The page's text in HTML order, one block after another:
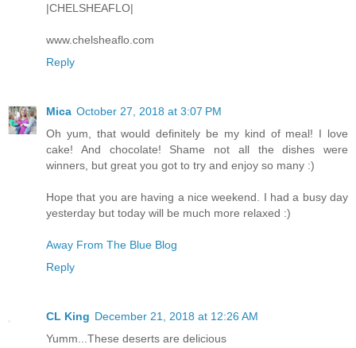
|CHELSHEAFLO|
www.chelsheaflo.com
Reply
Mica October 27, 2018 at 3:07 PM
Oh yum, that would definitely be my kind of meal! I love
cake! And chocolate! Shame not all the dishes were
winners, but great you got to try and enjoy so many :)
Hope that you are having a nice weekend. I had a busy day
yesterday but today will be much more relaxed :)
Away From The Blue Blog
Reply
CL King December 21, 2018 at 12:26 AM
Yumm...These deserts are delicious